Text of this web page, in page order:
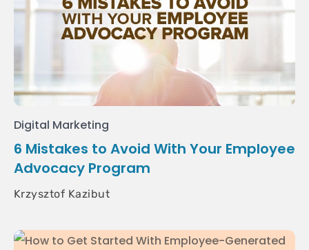
Digital Marketing
6 Mistakes to Avoid With Your Employee
Advocacy Program
Krzysztof Kazibut